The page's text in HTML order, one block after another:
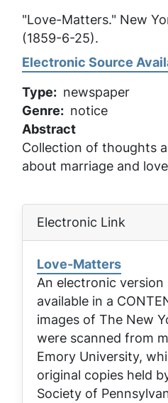
"Love-Matters." New
(1859-6-25).
Electronic Source
Type
newspaper
Genre
notice
Abstract
Collection of thoughts
about marriage and
Electronic Link
Love-Matters
An electronic
available in a
images of The New
were scanned from
Emory University,
original copies held
Society of